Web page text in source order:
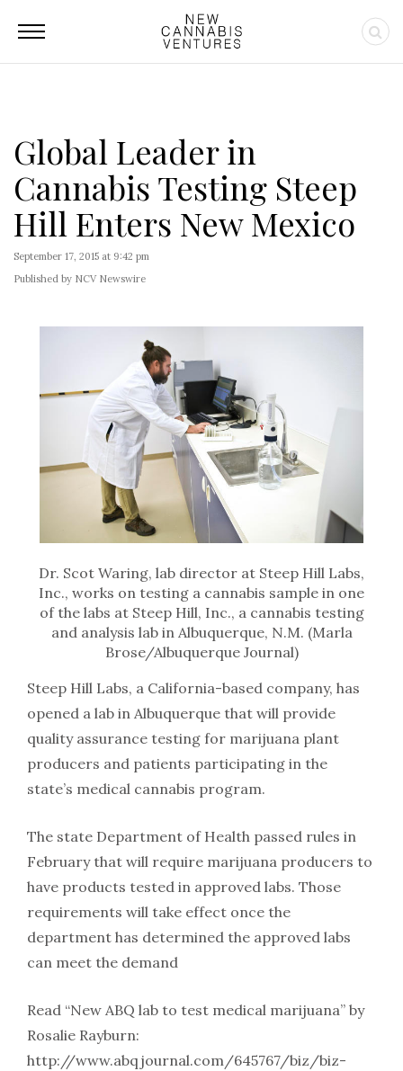
Global Leader in
Cannabis Testing Steep
Hill Enters New Mexico
September 17, 2015 at 9:42 pm
Published by NCV Newswire
Dr. Scot Waring, lab director at Steep Hill Labs,
Inc., works on testing a cannabis sample in one
of the labs at Steep Hill, Inc., a cannabis testing
and analysis lab in Albuquerque, N.M. (Marla
Brose/Albuquerque Journal)
Steep Hill Labs, a California-based company, has
opened a lab in Albuquerque that will provide
quality assurance testing for marijuana plant
producers and patients participating in the
state’s medical cannabis program.
The state Department of Health passed rules in
February that will require marijuana producers to
have products tested in approved labs. Those
requirements will take effect once the
department has determined the approved labs
can meet the demand
Read “New ABQ lab to test medical marijuana” by
Rosalie Rayburn:
http://www.abqjournal.com/645767/biz/biz-